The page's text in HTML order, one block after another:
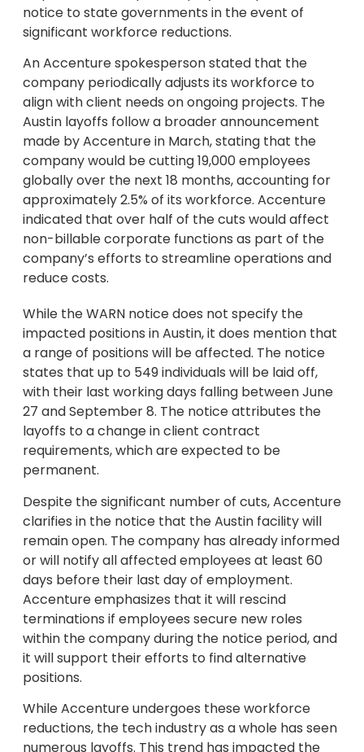
notice to state governments in the event of
significant workforce reductions.
An Accenture spokesperson stated that the
company periodically adjusts its workforce to
align with client needs on ongoing projects. The
Austin layoffs follow a broader announcement
made by Accenture in March, stating that the
company would be cutting 19,000 employees
globally over the next 18 months, accounting for
approximately 2.5% of its workforce. Accenture
indicated that over half of the cuts would affect
non-billable corporate functions as part of the
company’s efforts to streamline operations and
reduce costs.
While the WARN notice does not specify the
impacted positions in Austin, it does mention that
a range of positions will be affected. The notice
states that up to 549 individuals will be laid off,
with their last working days falling between June
27 and September 8. The notice attributes the
layoffs to a change in client contract
requirements, which are expected to be
permanent.
Despite the significant number of cuts, Accenture
clarifies in the notice that the Austin facility will
remain open. The company has already informed
or will notify all affected employees at least 60
days before their last day of employment.
Accenture emphasizes that it will rescind
terminations if employees secure new roles
within the company during the notice period, and
it will support their efforts to find alternative
positions.
While Accenture undergoes these workforce
reductions, the tech industry as a whole has seen
numerous layoffs. This trend has impacted the